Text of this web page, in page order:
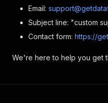
Email:
Subject line: "custom
Contact form: https://
We're here to help you get